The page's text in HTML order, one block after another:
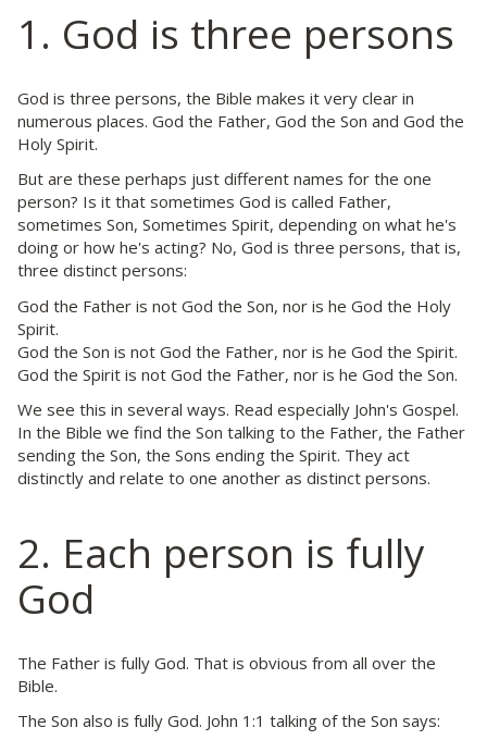
1. God is three persons
God is three persons, the Bible makes it very clear in
numerous places. God the Father, God the Son and God the
Holy Spirit.
But are these perhaps just different names for the one
person? Is it that sometimes God is called Father,
sometimes Son, Sometimes Spirit, depending on what he's
doing or how he's acting? No, God is three persons, that is,
three distinct persons:
God the Father is not God the Son, nor is he God the Holy
Spirit.
God the Son is not God the Father, nor is he God the Spirit.
God the Spirit is not God the Father, nor is he God the Son.
We see this in several ways. Read especially John's Gospel.
In the Bible we find the Son talking to the Father, the Father
sending the Son, the Sons ending the Spirit. They act
distinctly and relate to one another as distinct persons.
2. Each person is fully
God
The Father is fully God. That is obvious from all over the
Bible.
The Son also is fully God. John 1:1 talking of the Son says: